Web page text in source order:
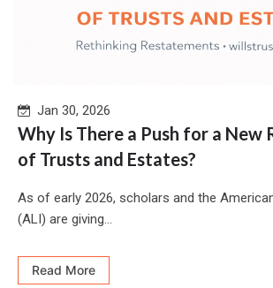
Jan 30, 2026
Why Is There a Push for a New
of Trusts and Estates?
As of early 2026, scholars and the
(ALI) are giving...
Read More